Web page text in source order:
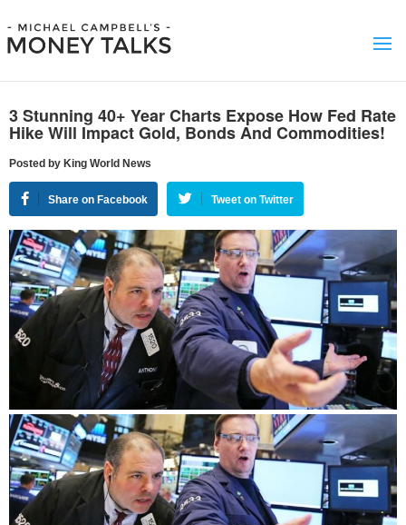
3 Stunning 40+ Year Charts Expose How Fed Rate
Hike Will Impact Gold, Bonds And Commodities!
Posted by King World News
Share on Facebook Tweet on Twitter